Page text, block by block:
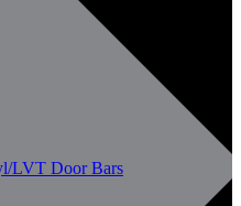
LVT Door Bars